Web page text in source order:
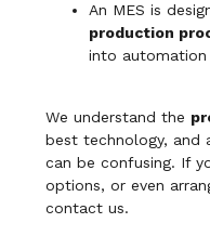
An MES is
production
into
We understand the
best technology, and
can be confusing. If
options, or even
contact us.